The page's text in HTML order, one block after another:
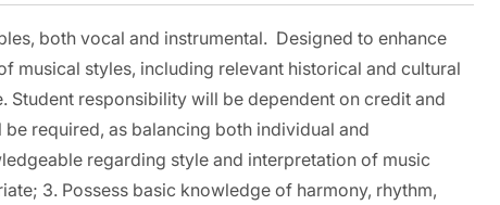
both vocal and instrumental. Designed to enhance
musical styles, including relevant historical and cultural
responsibility will be dependent on credit and
required, as balancing both individual and
regarding style and interpretation of music
3. Possess basic knowledge of harmony, rhythm,